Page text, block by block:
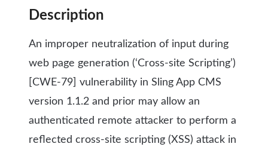
Description
An improper neutralization of input during
web page generation (‘Cross-site Scripting’)
[CWE-79] vulnerability in Sling App CMS
version 1.1.2 and prior may allow an
authenticated remote attacker to perform a
reflected cross-site scripting (XSS) attack in